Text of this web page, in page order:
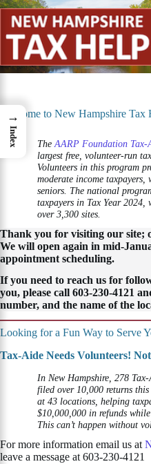
Skip
content
Welcome to New Hampshire Tax
TheAARP Foundation Tax-
largest free, volunteer-run
Volunteers in this program
moderate income
seniors. The national
taxpayers in Tax Year
over 3,300 sites.
Thank you for visiting our site;
We will open again in mid-
appointment scheduling.
If you need to reach us for
you, please call 603-230-4121
number, and the name of the
Looking for a Fun Way to Serve
Tax-Aide Needs Volunteers!
In New Hampshire, 278
filed over 10,000 returns this
at 43 locations, helping
$10,000,000 in refunds
This can’t happen without
For more information email us at
leave a message at 603-230-4121
→
Index